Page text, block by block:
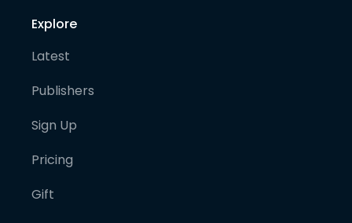
Explore
Latest
Publishers
Sign Up
Pricing
Gift